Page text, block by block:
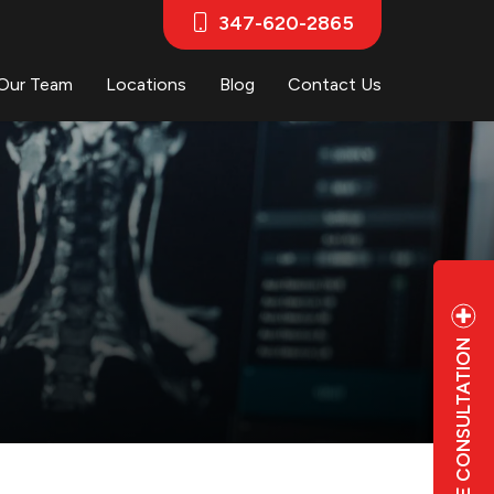
FREE CONSULTATION
347-620-2865
Team Locations Blog Contact Us